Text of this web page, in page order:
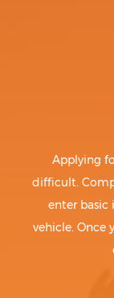
Applying
difficult.
enter basic
vehicle. Once